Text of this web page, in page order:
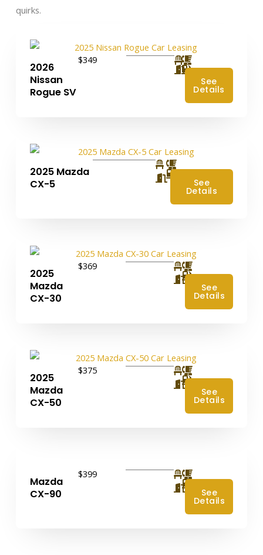
quirks.
2026
Nissan
Rogue SV
$349
See
Details
2025 Mazda
CX-5
4 See
Details
2025
Mazda
CX-30
$369
See
Details
2025
Mazda
CX-50
$375
See
Details
Mazda
CX-90
$399
See
Details